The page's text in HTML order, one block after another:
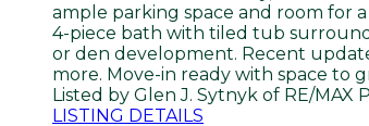
ample parking space and room for
4-piece bath with tiled tub
or den development. Recent
more. Move-in ready with space to
Listed by Glen J. Sytnyk of RE/MAX
LISTING DETAILS